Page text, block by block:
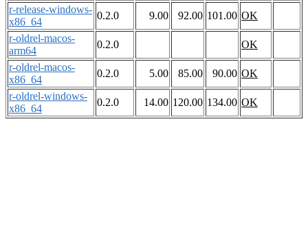
r-release-windows-
x86_64
0.2.0 9.00 92.00 101.00 OK
r-oldrel-macos-
arm64
0.2.0
OK
r-oldrel-macos-
x86_64
0.2.0 5.00 85.00 90.00 OK
r-oldrel-windows-
x86_64
0.2.0 14.00 120.00 134.00 OK